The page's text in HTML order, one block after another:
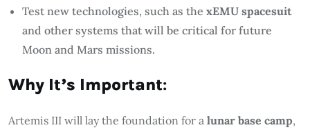
Test new technologies, such as the xEMU spacesuit
and other systems that will be critical for future
Moon and Mars missions.
Why It’s Important:
Artemis III will lay the foundation for a lunar base camp,